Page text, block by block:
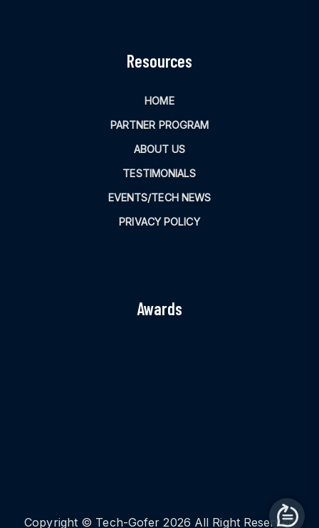
Resources
HOME
PARTNER PROGRAM
ABOUT US
TESTIMONIALS
EVENTS/TECH NEWS
PRIVACY POLICY
Awards
Copyright © Tech-Gofer 2026 All Right Reserved